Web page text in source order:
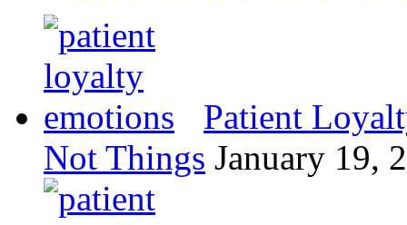
Patient
Not Things January 19,